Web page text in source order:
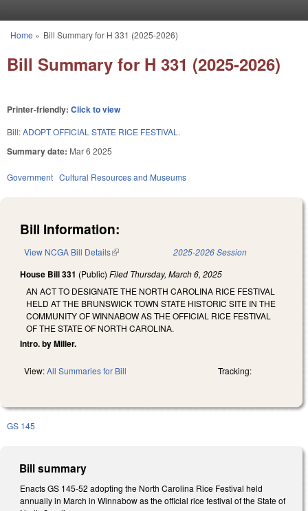
You are here
Home » Bill Summary for H 331 (2025-2026)
Bill Summary for H 331 (2025-2026)
Printer-friendly: Click to view
Bill:ADOPT OFFICIAL STATE RICE FESTIVAL.
Summary date: Mar 6 2025
Government Cultural Resources and Museums
Bill Information:
View NCGA Bill Details(link is external) 2025-2026 Session
House Bill 331 (Public) Filed Thursday, March 6, 2025
AN ACT TO DESIGNATE THE NORTH CAROLINA RICE FESTIVAL
HELD AT THE BRUNSWICK TOWN STATE HISTORIC SITE IN THE
COMMUNITY OF WINNABOW AS THE OFFICIAL RICE FESTIVAL
OF THE STATE OF NORTH CAROLINA.
Intro. by Miller.
View:All Summaries for Bill Tracking:
GS 145
Bill summary
Enacts GS 145-52 adopting the North Carolina Rice Festival held
annually in March in Winnabow as the official rice festival of the State of